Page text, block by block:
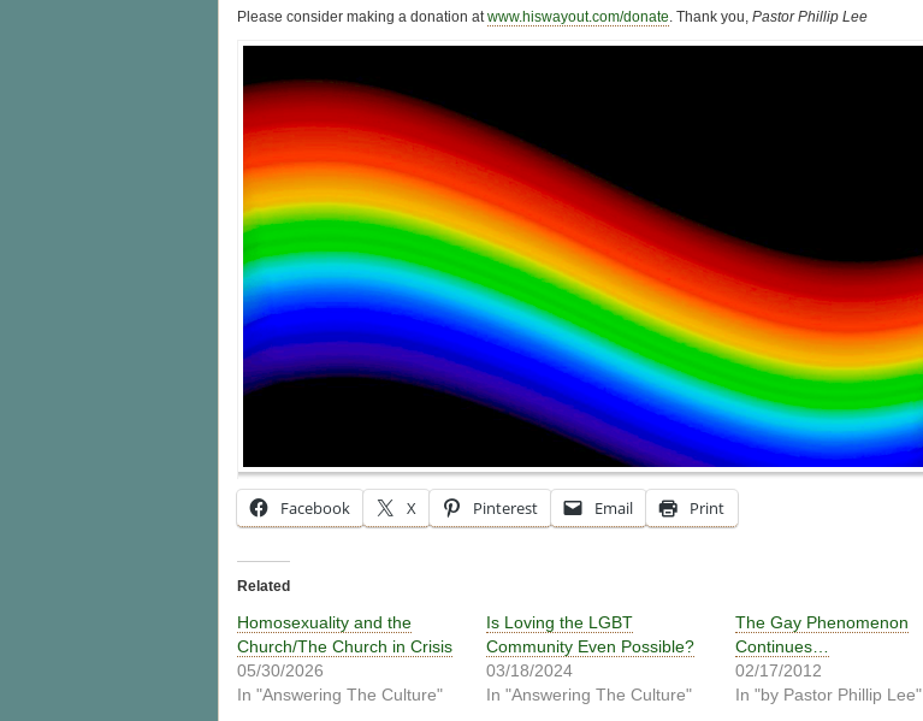
Please consider making a donation at www.hiswayout.com/donate . Thank you, Pastor Phillip Lee
Facebook X Pinterest Email Print
Related
Homosexuality and the
Church/The Church in Crisis
05/30/2026
In "Answering The Culture"
Is Loving the LGBT
Community Even Possible?
03/18/2024
In "Answering The Culture"
The Gay Phenomenon
Continues…
02/17/2012
In "by Pastor Phillip Lee"